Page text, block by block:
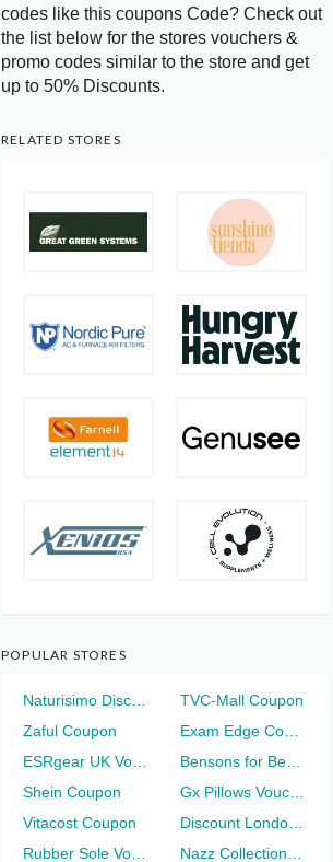
codes like this coupons Code? Check out
the list below for the stores vouchers &
promo codes similar to the store and get
up to 50% Discounts.
RELATED STORES
POPULAR STORES
TVC-Mall Coupon
Zaful Coupon
Shein Coupon
Vitacost Coupon